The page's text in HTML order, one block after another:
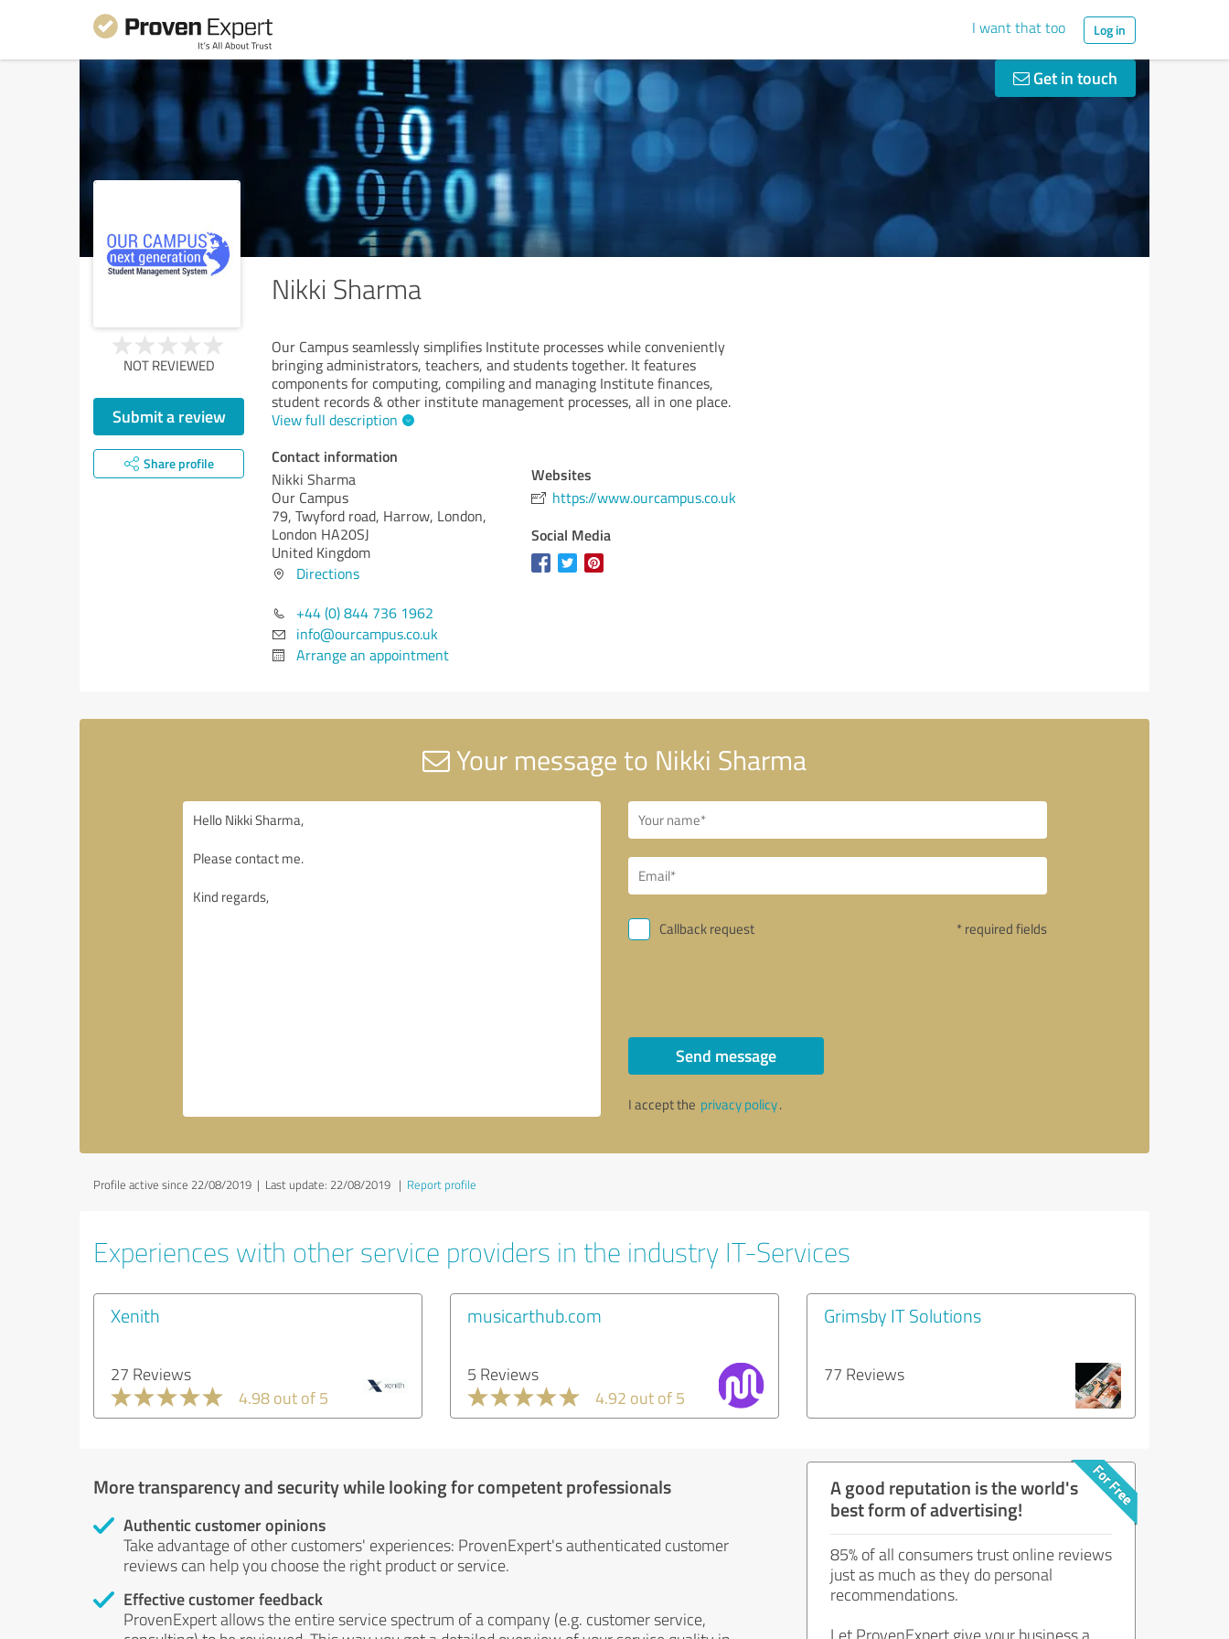
I want that too Log in
Get in touch
Nikki Sharma
NOT REVIEWED
Submit a review
Share profile
Our Campus seamlessly simplifies Institute processes while conveniently
bringing administrators, teachers, and students together. It features
components for computing, compiling and managing Institute finances,
student records & other institute management processes, all in one place.
View full description
Contact information
Nikki Sharma
Our Campus
79, Twyford road, Harrow, London,
London HA20SJ
United Kingdom
Directions
+44 (0) 844 736 1962
info@ourcampus.co.uk
Arrange an appointment
Websites
https://www.ourcampus.co.uk
Social Media
Your message to Nikki Sharma
Callback request * required fields
Send message
I accept the privacy policy.
Profile active since 22/08/2019 | Last update: 22/08/2019 | Report profile
Experiences with other service providers in the industry IT-Services
Xenith
27 Reviews
4.98 out of 5
musicarthub.com
5 Reviews
4.92 out of 5
Grimsby IT Solutions
77 Reviews
More transparency and security while looking for competent professionals
Authentic customer opinions
Take advantage of other customers' experiences: ProvenExpert's authenticated customer
reviews can help you choose the right product or service.
Effective customer feedback
ProvenExpert allows the entire service spectrum of a company (e.g. customer service,
A good reputation is the world's
best form of advertising!
85% of all consumers trust online reviews
just as much as they do personal
recommendations.
Let ProvenExpert give your business a